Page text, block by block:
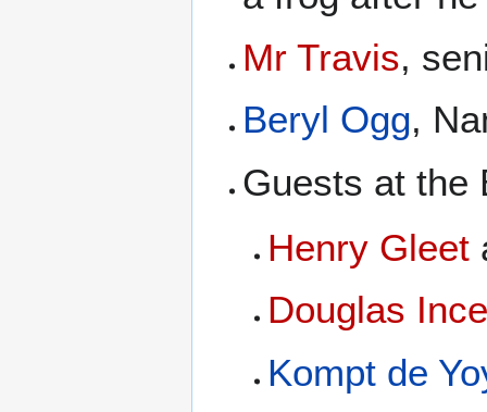
Mr Travis,
Beryl Ogg,
Guests at the
Henry Gleet
Douglas
Kompt de